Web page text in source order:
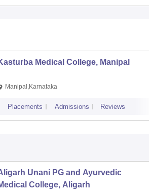
Medical College, Manipal
Manipal,Karnataka
Placements Admissions Reviews
Unani PG and Ayurvedic
College, Aligarh